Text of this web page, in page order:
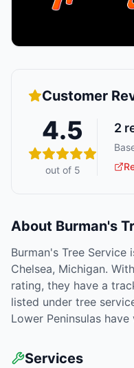
Customer
4.5
out of 5
2
About Burman's
Burman's Tree Service
Chelsea, Michigan.
rating, they have a
listed under tree
Lower Peninsulas
Services